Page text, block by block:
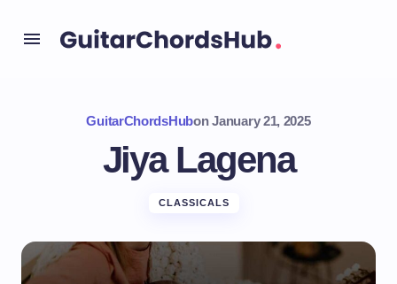
GuitarChordsHubon January 21, 2025
Jiya Lagena
CLASSICALS